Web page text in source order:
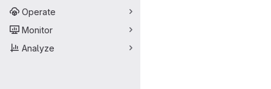
Operate
Monitor
Analyze